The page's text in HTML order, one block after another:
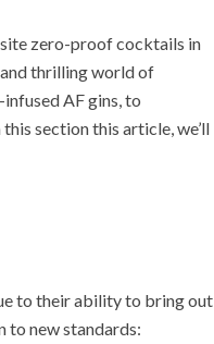
zero-proof cocktails in
and thrilling world of
AF gins, to
section this article, we’ll
to their ability to bring out
to new standards: